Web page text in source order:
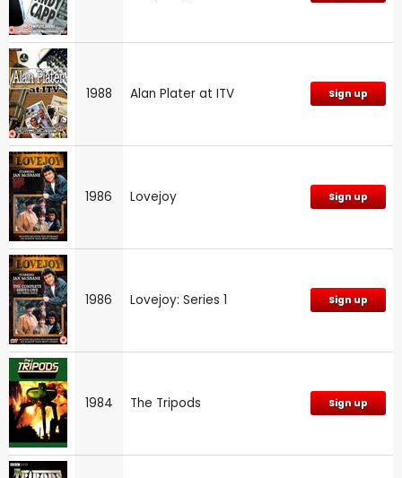
1988 Alan Plater at ITV Sign up
1986 Lovejoy Sign up
1986 Lovejoy: Series 1 Sign up
1984 The Tripods Sign up